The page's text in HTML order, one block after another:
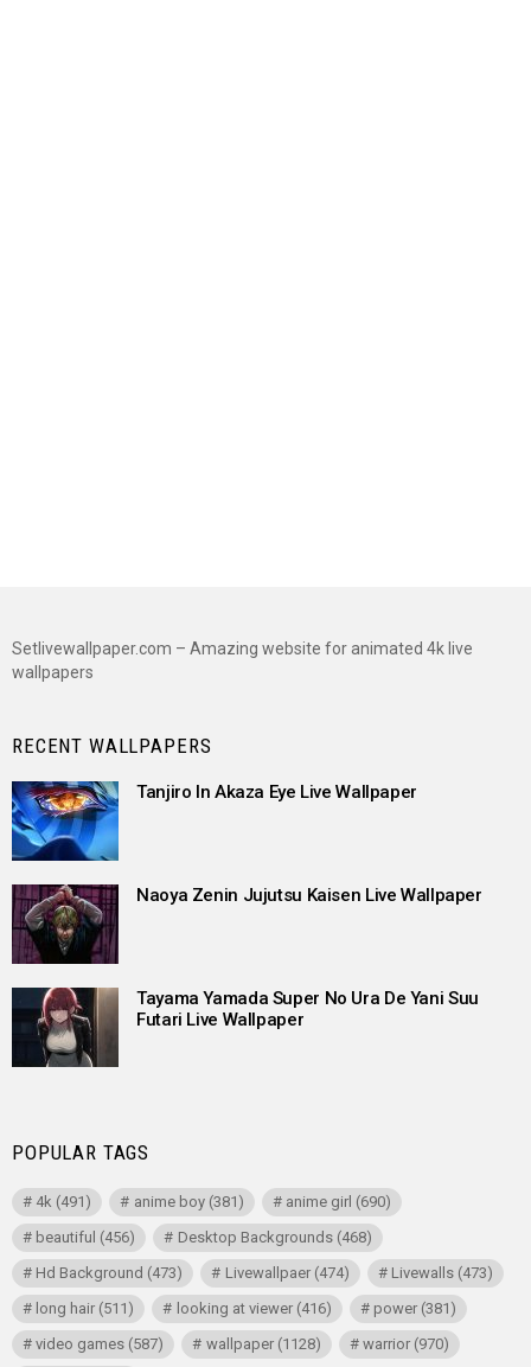
Setlivewallpaper.com – Amazing website for animated 4k live
wallpapers
RECENT WALLPAPERS
Tanjiro In Akaza Eye Live Wallpaper
Naoya Zenin Jujutsu Kaisen Live Wallpaper
Tayama Yamada Super No Ura De Yani Suu
Futari Live Wallpaper
POPULAR TAGS
4k (491) anime boy(381) anime girl (690)
beautiful (456) Desktop Backgrounds(468)
Hd Background (473) Livewallpaer(474) Livewalls(473)
long hair (511) looking at viewer(416) power(381)
video games (587) wallpaper(1128) warrior(970)